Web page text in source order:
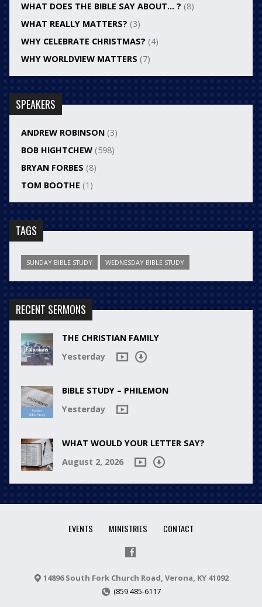
WHAT DOES THE BIBLE SAY ABOUT… ? (8)
WHAT REALLY MATTERS? (3)
WHY CELEBRATE CHRISTMAS? (4)
WHY WORLDVIEW MATTERS (7)
SPEAKERS
ANDREW ROBINSON(3)
BOB HIGHTCHEW(598)
BRYAN FORBES (8)
TOM BOOTHE (1)
TAGS
SUNDAY BIBLE STUDY WEDNESDAY BIBLE STUDY
RECENT SERMONS
THE CHRISTIAN FAMILY
Yesterday
BIBLE STUDY – PHILEMON
Yesterday
WHAT WOULD YOUR LETTER SAY?
August 2, 2026
EVENTS MINISTRIES CONTACT
14896 South Fork Church Road, Verona, KY 41092
(859 485-6117